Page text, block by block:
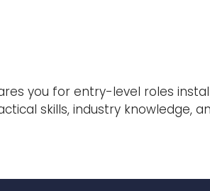
you for entry-level roles
skills, industry knowledge,